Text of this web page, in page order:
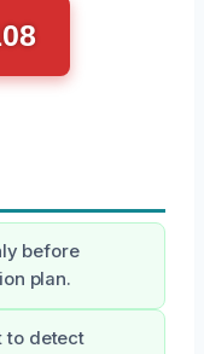
before
plan.
to detect